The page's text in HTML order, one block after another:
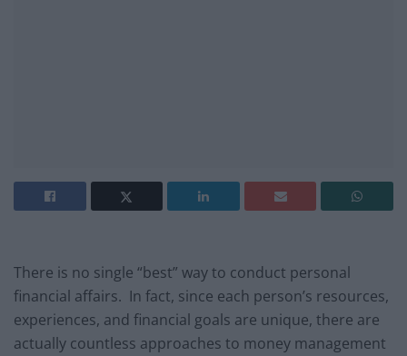
There is no single “best” way to conduct personal
financial affairs. In fact, since each person’s resources,
experiences, and financial goals are unique, there are
actually countless approaches to money management